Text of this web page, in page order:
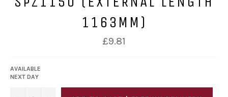
1163MM)
Regular
price
£9.81
AVAILABLE
NEXT DAY